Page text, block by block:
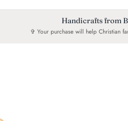
Handicrafts from
✞ Your purchase will help Christian